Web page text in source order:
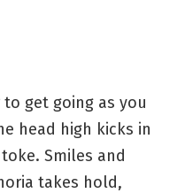
get going as you
head high kicks in
Smiles and
takes hold,